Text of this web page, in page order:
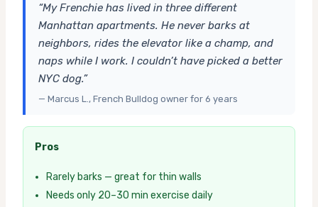
“My Frenchie has lived in three different
Manhattan apartments. He never barks at
neighbors, rides the elevator like a champ, and
naps while I work. I couldn’t have picked a better
NYC dog.”
— Marcus L., French Bulldog owner for 6 years
Pros
Rarely barks — great for thin walls
Needs only 20–30 min exercise daily